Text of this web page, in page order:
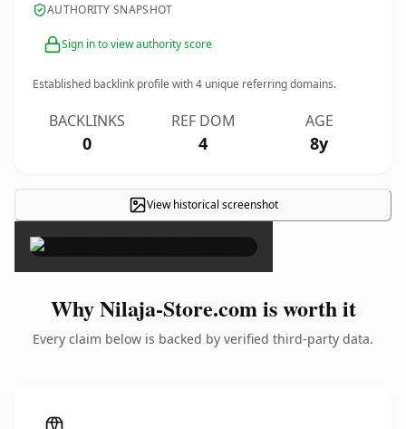
AUTHORITY SNAPSHOT
Sign in to view authority score
Established backlink profile with4 unique referring domains.
BACKLINKS
0
REF DOM
4
AGE
8y
View historical screenshot
×
Why Nilaja-Store.com is worth it
Every claim below is backed by verified third-party data.